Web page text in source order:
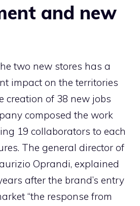
and new
two new stores has a
impact on the territories
creation of 38 new jobs
composed the work
19 collaborators to each
The general director of
Oprandi, explained
after the brand’s entry
“the response from